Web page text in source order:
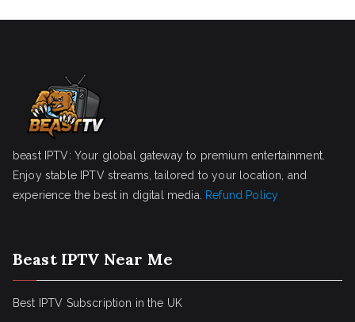
beast IPTV: Your global gateway to premium entertainment.
Enjoy stable IPTV streams, tailored to your location, and
experience the best in digital media.
Refund Policy
Beast IPTV Near Me
Best IPTV Subscription in the UK